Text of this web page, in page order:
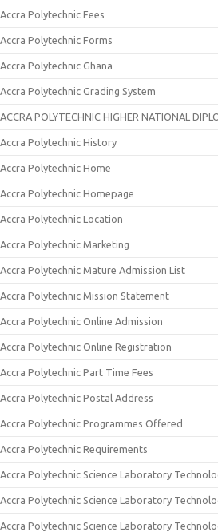
Accra Polytechnic Fees
Accra Polytechnic Forms
Accra Polytechnic Ghana
Accra Polytechnic Grading System
ACCRA POLYTECHNIC HIGHER NATIONAL
Accra Polytechnic History
Accra Polytechnic Home
Accra Polytechnic Homepage
Accra Polytechnic Location
Accra Polytechnic Marketing
Accra Polytechnic Mature Admission List
Accra Polytechnic Mission Statement
Accra Polytechnic Online Admission
Accra Polytechnic Online Registration
Accra Polytechnic Part Time Fees
Accra Polytechnic Postal Address
Accra Polytechnic Programmes Offered
Accra Polytechnic Requirements
Accra Polytechnic Science Laboratory
Accra Polytechnic Science Laboratory
Accra Polytechnic Science Laboratory